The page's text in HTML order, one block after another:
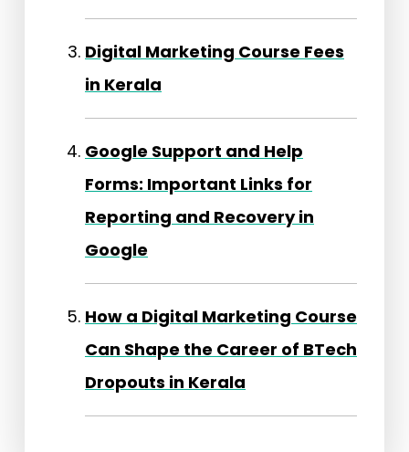
Digital Marketing Course Fees
in Kerala
Google Support and Help
Forms: Important Links for
Reporting and Recovery in
Google
How a Digital Marketing Course
Can Shape the Career of BTech
Dropouts in Kerala